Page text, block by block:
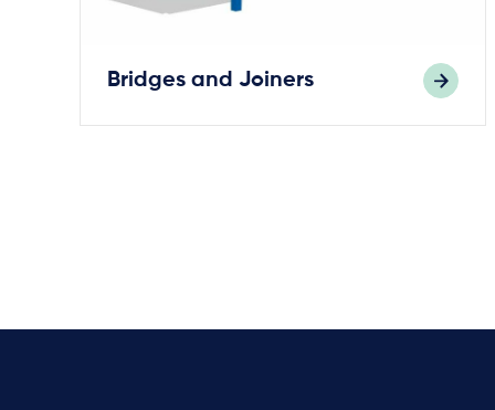
Bridges and Joiners